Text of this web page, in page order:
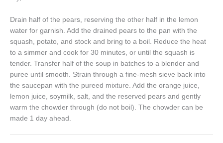
Drain half of the pears, reserving the other half in the lemon
water for garnish. Add the drained pears to the pan with the
squash, potato, and stock and bring to a boil. Reduce the heat
to a simmer and cook for 30 minutes, or until the squash is
tender. Transfer half of the soup in batches to a blender and
puree until smooth. Strain through a fine-mesh sieve back into
the saucepan with the pureed mixture. Add the orange juice,
lemon juice, soymilk, salt, and the reserved pears and gently
warm the chowder through (do not boil). The chowder can be
made 1 day ahead.